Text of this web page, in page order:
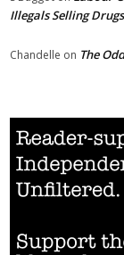
Illegals Selling
Chandelle on The